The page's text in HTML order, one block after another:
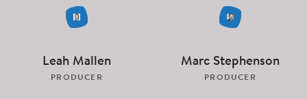
Leah Mallen
PRODUCER
Marc Stephenson
PRODUCER